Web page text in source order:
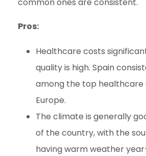
common ones are consistent.
Pros:
Healthcare costs
quality is high. Spain
among the top healthcare
Europe.
The climate is generally
of the country, with the
having warm weather